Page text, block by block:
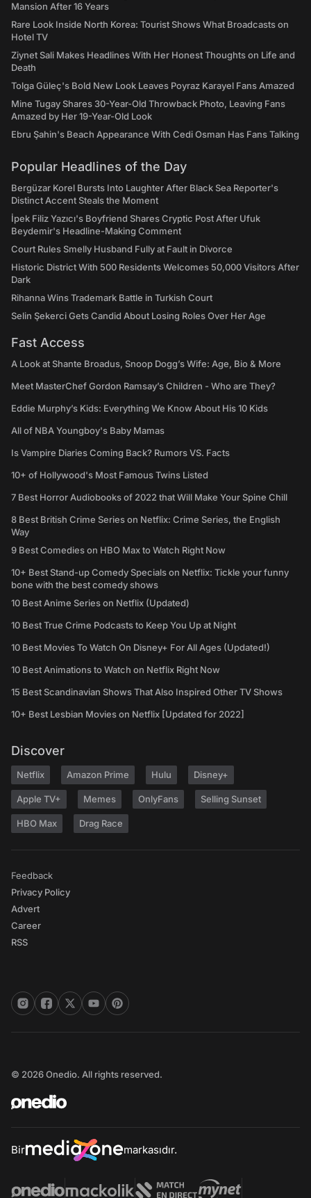
Mansion After 16 Years
Rare Look Inside North Korea: Tourist Shows What Broadcasts on
Hotel TV
Ziynet Sali Makes Headlines With Her Honest Thoughts on Life and
Death
Tolga Güleç's Bold New Look Leaves Poyraz Karayel Fans Amazed
Mine Tugay Shares 30-Year-Old Throwback Photo, Leaving Fans
Amazed by Her 19-Year-Old Look
Ebru Şahin's Beach Appearance With Cedi Osman Has Fans Talking
Popular Headlines of the Day
Bergüzar Korel Bursts Into Laughter After Black Sea Reporter's
Distinct Accent Steals the Moment
İpek Filiz Yazıcı's Boyfriend Shares Cryptic Post After Ufuk
Beydemir's Headline-Making Comment
Court Rules Smelly Husband Fully at Fault in Divorce
Historic District With 500 Residents Welcomes 50,000 Visitors After
Dark
Rihanna Wins Trademark Battle in Turkish Court
Selin Şekerci Gets Candid About Losing Roles Over Her Age
Fast Access
A Look at Shante Broadus, Snoop Dogg’s Wife: Age, Bio & More
Meet MasterChef Gordon Ramsay’s Children - Who are They?
Eddie Murphy’s Kids: Everything We Know About His 10 Kids
All of NBA Youngboy's Baby Mamas
Is Vampire Diaries Coming Back? Rumors VS. Facts
10+ of Hollywood's Most Famous Twins Listed
7 Best Horror Audiobooks of 2022 that Will Make Your Spine Chill
8 Best British Crime Series on Netflix: Crime Series, the English
Way
9 Best Comedies on HBO Max to Watch Right Now
10+ Best Stand-up Comedy Specials on Netflix: Tickle your funny
bone with the best comedy shows
10 Best Anime Series on Netflix (Updated)
10 Best True Crime Podcasts to Keep You Up at Night
10 Best Movies To Watch On Disney+ For All Ages (Updated!)
10 Best Animations to Watch on Netflix Right Now
15 Best Scandinavian Shows That Also Inspired Other TV Shows
10+ Best Lesbian Movies on Netflix [Updated for 2022]
Discover
Netflix Amazon Prime Hulu Disney+
Apple TV+ Memes OnlyFans Selling Sunset
HBO Max Drag Race
Feedback
Privacy Policy
Advert
Career
RSS
© 2026 Onedio. All rights reserved.
Bir markasıdır.